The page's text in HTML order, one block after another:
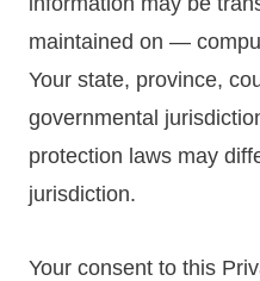
maintained on —
Your state, province,
governmental
protection laws may
jurisdiction.
Your consent to this